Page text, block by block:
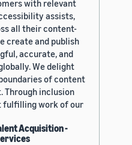
with relevant
assists,
all their content-
create and publish
accurate, and
We delight
of content
Through inclusion
fulfilling work of our
Acquisition -